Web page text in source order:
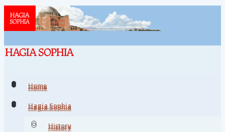
Home
Hagia Sophia
History
Home
Hagia Sophia
History